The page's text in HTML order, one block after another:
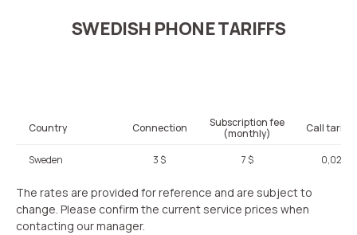
SWEDISH PHONE TARIFFS
Country Connection
Subscription fee
(monthly)
Call
Sweden 3 $ 7 $ 0,02 $
The rates are provided for reference and are subject to
change. Please confirm the current service prices when
contacting our manager.